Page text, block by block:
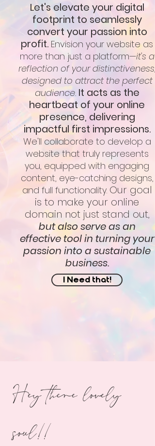
Let's elevate your digital
footprint to seamlessly
convert your passion into
profit. Envision your website as
more than just a platform—it's a
reflection of your distinctiveness,
designed to attract the perfect
audience. It acts as the
heartbeat of your online
presence, delivering
impactful first impressions.
We'll collaborate to develop a
website that truly represents
you, equipped with engaging
content, eye-catching designs,
and full functionality. Our goal
is to make your online
domain not just stand out,
but also serve as an
effective tool in turning your
passion into a sustainable
business.
I Need that!
Hey there lovely
soul!!